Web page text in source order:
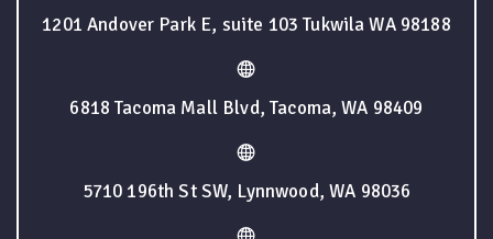
1201 Andover Park E, suite 103 Tukwila WA 98188
6818 Tacoma Mall Blvd, Tacoma, WA 98409
5710 196th St SW, Lynnwood, WA 98036